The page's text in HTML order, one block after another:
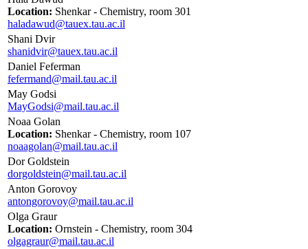
Location: Shenkar - Chemistry, room 301
haladawud@tauex.tau.ac.il
Shani Dvir
shanidvir@tauex.tau.ac.il
Daniel Feferman
fefermand@mail.tau.ac.il
May Godsi
MayGodsi@mail.tau.ac.il
Noaa Golan
Location: Shenkar - Chemistry, room 107
noaagolan@mail.tau.ac.il
Dor Goldstein
dorgoldstein@mail.tau.ac.il
Anton Gorovoy
antongorovoy@mail.tau.ac.il
Olga Graur
Location: Ornstein - Chemistry, room 304
olgagraur@mail.tau.ac.il